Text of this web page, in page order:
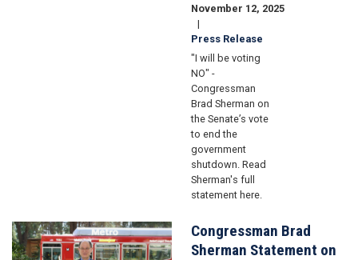
November 12, 2025
Press Release
"I will be voting
NO" -
Congressman
Brad Sherman on
the Senate’s vote
to end the
government
shutdown. Read
Sherman's full
statement here.
Image
Congressman Brad
Sherman Statement on